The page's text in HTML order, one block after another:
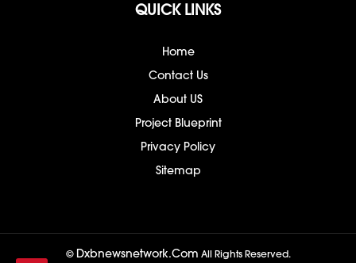
QUICK LINKS
Home
Contact Us
About US
Project Blueprint
Privacy Policy
Sitemap
© Dxbnewsnetwork.com All Rights Reserved.